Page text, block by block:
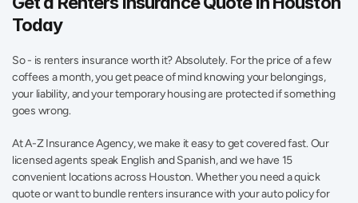
Today
So - is renters insurance worth it? Absolutely. For the price of a few
coffees a month, you get peace of mind knowing your belongings,
your liability, and your temporary housing are protected if something
goes wrong.
At A-Z Insurance Agency, we make it easy to get covered fast. Our
licensed agents speak English and Spanish, and we have 15
convenient locations across Houston. Whether you need a quick
quote or want to bundle renters insurance with your auto policy for